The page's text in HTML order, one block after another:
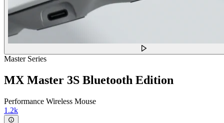
Master Series
MX Master 3S Bluetooth Edition
Performance Wireless Mouse
1.2k